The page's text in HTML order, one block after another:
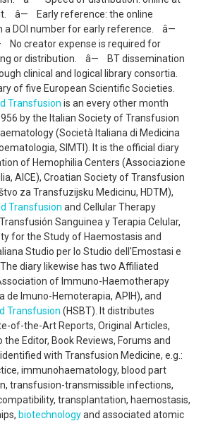
â— Early reference: the online
a DOI number for early reference. â—
No creator expense is required for
or distribution. â— BT dissemination
clinical and logical library consortia.
of five European Scientific Societies.
Transfusion is an every other month
by the Italian Society of Transfusion
(Società Italiana di Medicina
SIMTI). It is the official diary
of Hemophilia Centers (Associazione
AICE), Croatian Society of Transfusion
za Transfuzijsku Medicinu, HDTM),
Transfusion and Cellular Therapy
Sanguinea y Terapia Celular,
for the Study of Haemostasis and
Studio per lo Studio dell'Emostasi e
diary likewise has two Affiliated
of Immuno-Haemotherapy
de Imuno-Hemoterapia, APIH), and
Transfusion (HSBT). It distributes
of-the-Art Reports, Original Articles,
Editor, Book Reviews, Forums and
with Transfusion Medicine, e.g.:
immunohaematology, blood part
transfusion-transmissible infections,
transplantation, haemostasis,
biotechnologyand associated atomic